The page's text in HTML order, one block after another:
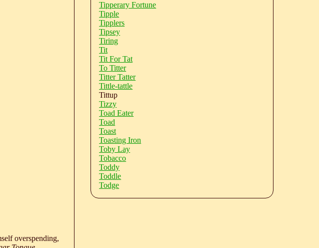
overspending,
Tipperary Fortune
Tipple
Tipplers
Tipsey
Tiring
Tit
Tit For Tat
To Titter
Titter Tatter
Tittle-tattle
Tittup
Tizzy
Toad Eater
Toad
Toast
Toasting Iron
Toby Lay
Tobacco
Toddy
Toddle
Todge